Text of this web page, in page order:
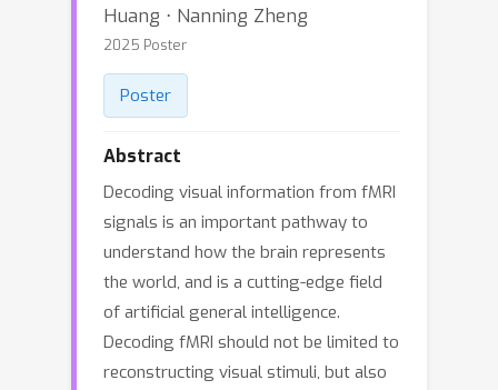
Huang ⋅ Nanning Zheng
2025 Poster
Poster
Abstract
Decoding visual information from fMRI
signals is an important pathway to
understand how the brain represents
the world, and is a cutting-edge field
of artificial general intelligence.
Decoding fMRI should not be limited to
reconstructing visual stimuli, but also